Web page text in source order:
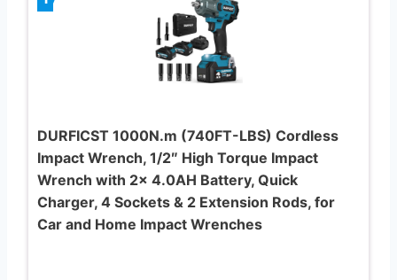
DURFICST 1000N.m (740FT-LBS) Cordless
Impact Wrench, 1/2″ High Torque Impact
Wrench with 2x 4.0AH Battery, Quick
Charger, 4 Sockets & 2 Extension Rods, for
Car and Home Impact Wrenches